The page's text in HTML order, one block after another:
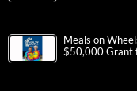
Meals on
$50,000 Grant